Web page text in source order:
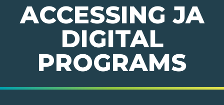
ACCESSING JA
DIGITAL
PROGRAMS